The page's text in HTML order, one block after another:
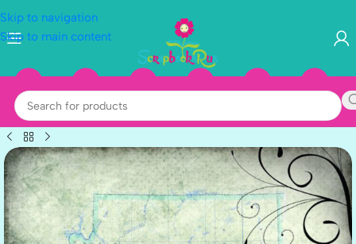
Skip to navigation
Skip to main content